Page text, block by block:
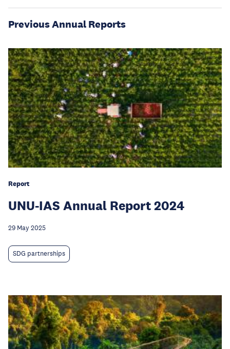
Previous Annual Reports
Report
UNU-IAS Annual Report 2024
29 May 2025
SDG partnerships